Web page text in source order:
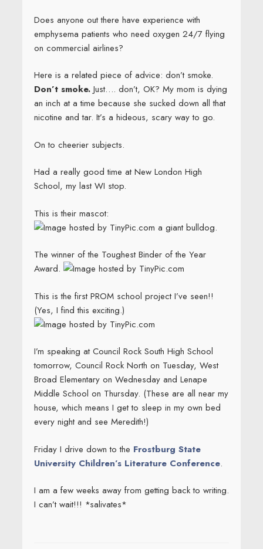
Does anyone out there have experience with
emphysema patients who need oxygen 24/7 flying
on commercial airlines?
Here is a related piece of advice: don’t smoke.
Don’t smoke.Just…. don’t, OK? My mom is dying
an inch at a time because she sucked down all that
nicotine and tar. It’s a hideous, scary way to go.
On to cheerier subjects.
Had a really good time at New London High
School, my last WI stop.
This is their mascot:
a giant bulldog.
The winner of the Toughest Binder of the Year
Award.
This is the first PROM school project I’ve seen!!
(Yes, I find this exciting.)
I’m speaking at Council Rock South High School
tomorrow, Council Rock North on Tuesday, West
Broad Elementary on Wednesday and Lenape
Middle School on Thursday. (These are all near my
house, which means I get to sleep in my own bed
every night and see Meredith!)
Friday I drive down to the Frostburg State
University Children’s Literature Conference.
I am a few weeks away from getting back to writing.
I can’t wait!!! *salivates*